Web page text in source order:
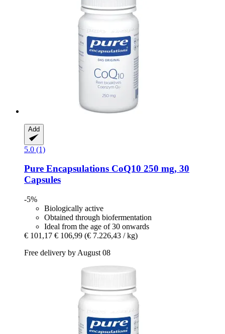
Add
5.0 (1)
Pure Encapsulations CoQ10 250 mg, 30
Capsules
-5%
Biologically active
Obtained through biofermentation
Ideal from the age of 30 onwards
€ 101,17 € 106,99 (€ 7.226,43 / kg)
Free delivery by August 08